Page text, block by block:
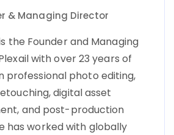
& Managing Director
the Founder and Managing
with over 23 years of
professional photo editing,
digital asset
and post-production
has worked with globally